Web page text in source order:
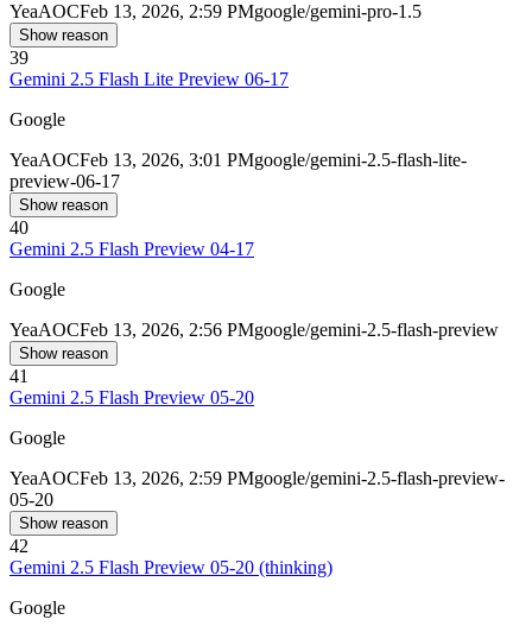
YeaAOCFeb 13, 2026, 2:59 PMgoogle/gemini-pro-1.5
Show reason
39
Gemini 2.5 Flash Lite Preview 06-17
Google
YeaAOCFeb 13, 2026, 3:01 PMgoogle/gemini-2.5-flash-lite-
preview-06-17
Show reason
40
Gemini 2.5 Flash Preview 04-17
Google
YeaAOCFeb 13, 2026, 2:56 PMgoogle/gemini-2.5-flash-preview
Show reason
41
Gemini 2.5 Flash Preview 05-20
Google
YeaAOCFeb 13, 2026, 2:59 PMgoogle/gemini-2.5-flash-preview-
05-20
Show reason
42
Gemini 2.5 Flash Preview 05-20 (thinking)
Google